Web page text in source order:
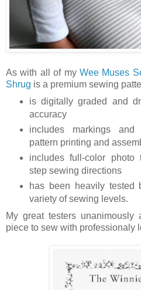
As with all of my Wee Muses
Shrug is a premium sewing
is digitally graded and
accuracy
includes markings
pattern printing and
includes full-color photo
step sewing directions
has been heavily tested
variety of sewing levels.
My great testers
piece to sew with professionaly